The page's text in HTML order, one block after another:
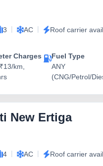
3 | AC | Roof carrier
Charges
km,
Fuel Type
ANY
(CNG/Petrol/
New Ertiga
4 | AC | Roof carrier